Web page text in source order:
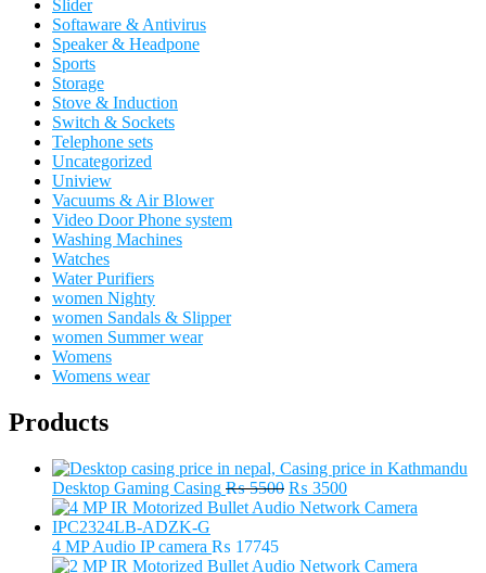
Slider
Softaware & Antivirus
Speaker & Headpone
Sports
Storage
Stove & Induction
Switch & Sockets
Telephone sets
Uncategorized
Uniview
Vacuums & Air Blower
Video Door Phone system
Washing Machines
Watches
Water Purifiers
women Nighty
women Sandals & Slipper
women Summer wear
Womens
Womens wear
Products
Desktop Gaming Casing ₨5500 Original
price
₨ 3500Current
price
4 MP Audio IP camera ₨ 17745